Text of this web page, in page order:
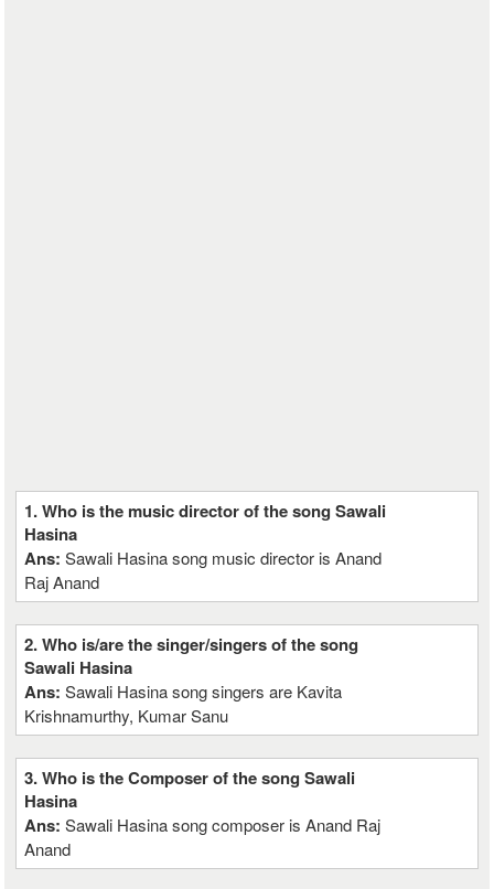
1. Who is the music director of the song Sawali
Hasina
Ans:Sawali Hasina song music director is Anand
Raj Anand
2. Who is/are the singer/singers of the song
Sawali Hasina
Ans:Sawali Hasina song singers are Kavita
Krishnamurthy, Kumar Sanu
3. Who is the Composer of the song Sawali
Hasina
Ans:Sawali Hasina song composer is Anand Raj
Anand